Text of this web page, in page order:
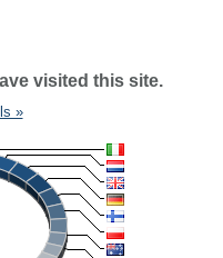
visited this site.
»